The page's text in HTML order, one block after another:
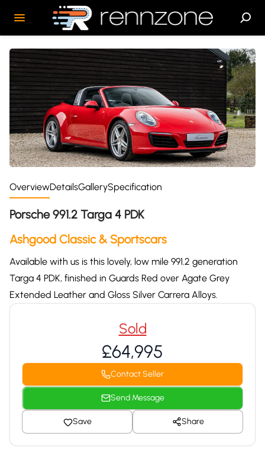
OverviewDetailsGallerySpecification
Porsche 991.2 Targa 4 PDK
Ashgood Classic & Sportscars
Available with us is this lovely, low mile 991.2 generation
Targa 4 PDK, finished in Guards Red over Agate Grey
Extended Leather and Gloss Silver Carrera Alloys.
Sold
£64,995
Contact Seller
Send Message
Save Share